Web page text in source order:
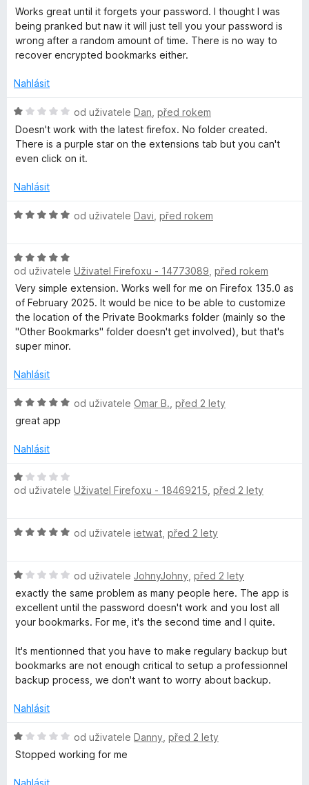
n
:
5
5
d
n
o
c
n
:
1
z
5
Works great until it forgets your password. I thought I was
being pranked but naw it will just tell you your password is
wrong after a random amount of time. There is no way to
recover encrypted bookmarks either.
Nahlásit
H
o
d
n
c
n
1
z
5
od uživatele Dan před rokem
Doesn't work with the latest firefox. No folder created.
There is a purple star on the extensions tab but you can't
even click on it.
Nahlásit
H
n
o
c
e
n
:
z
od uživatele Davi před rokem
H
o
d
n
o
c
e
í
5
z
od uživatele Uživatel Firefoxu - 14773089 před rokem
Very simple extension. Works well for me on Firefox 135.0 as
of February 2025. It would be nice to be able to customize
the location of the Private Bookmarks folder (mainly so the
"Other Bookmarks" folder doesn't get involved), but that's
super minor.
Nahlásit
H
o
n
c
e
:
5
od uživatele Omar B. před 2 lety
great app
Nahlásit
H
o
o
n
:
1
5
od uživatele Uživatel Firefoxu - 18469215 před 2 lety
H
n
o
c
e
:
5
5
od uživatele ietwat před 2 lety
H
o
d
n
c
e
n
:
z
5
od uživatele JohnyJohny před 2 lety
exactly the same problem as many people here. The app is
excellent until the password doesn't work and you lost all
your bookmarks. For me, it's the second time and I quite.
It's mentionned that you have to make regulary backup but
bookmarks are not enough critical to setup a professionnel
backup process, we don't want to worry about backup.
Nahlásit
H
o
n
od uživatele Danny před 2 lety
Stopped working for me
Nahlásit